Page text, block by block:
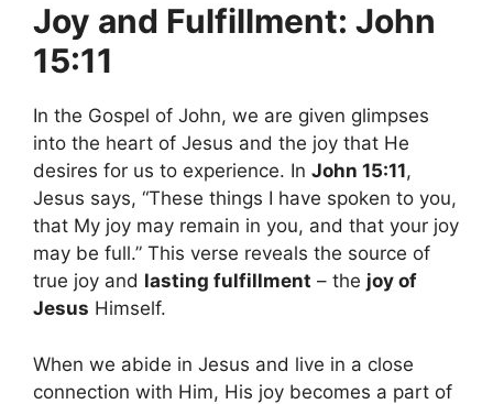
Joy and Fulfillment: John
15:11
In the Gospel of John, we are given glimpses
into the heart of Jesus and the joy that He
desires for us to experience. In John 15:11,
Jesus says, “These things I have spoken to you,
that My joy may remain in you, and that your joy
may be full.” This verse reveals the source of
true joy and lasting fulfillment – the joy of
Jesus Himself.
When we abide in Jesus and live in a close
connection with Him, His joy becomes a part of